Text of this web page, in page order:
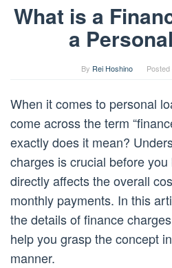
What is a
a
By Rei Hoshino Posted
When it comes to personal
come across the term
exactly does it mean?
charges is crucial before
directly affects the overall
monthly payments. In this
the details of finance
help you grasp the concept
manner.